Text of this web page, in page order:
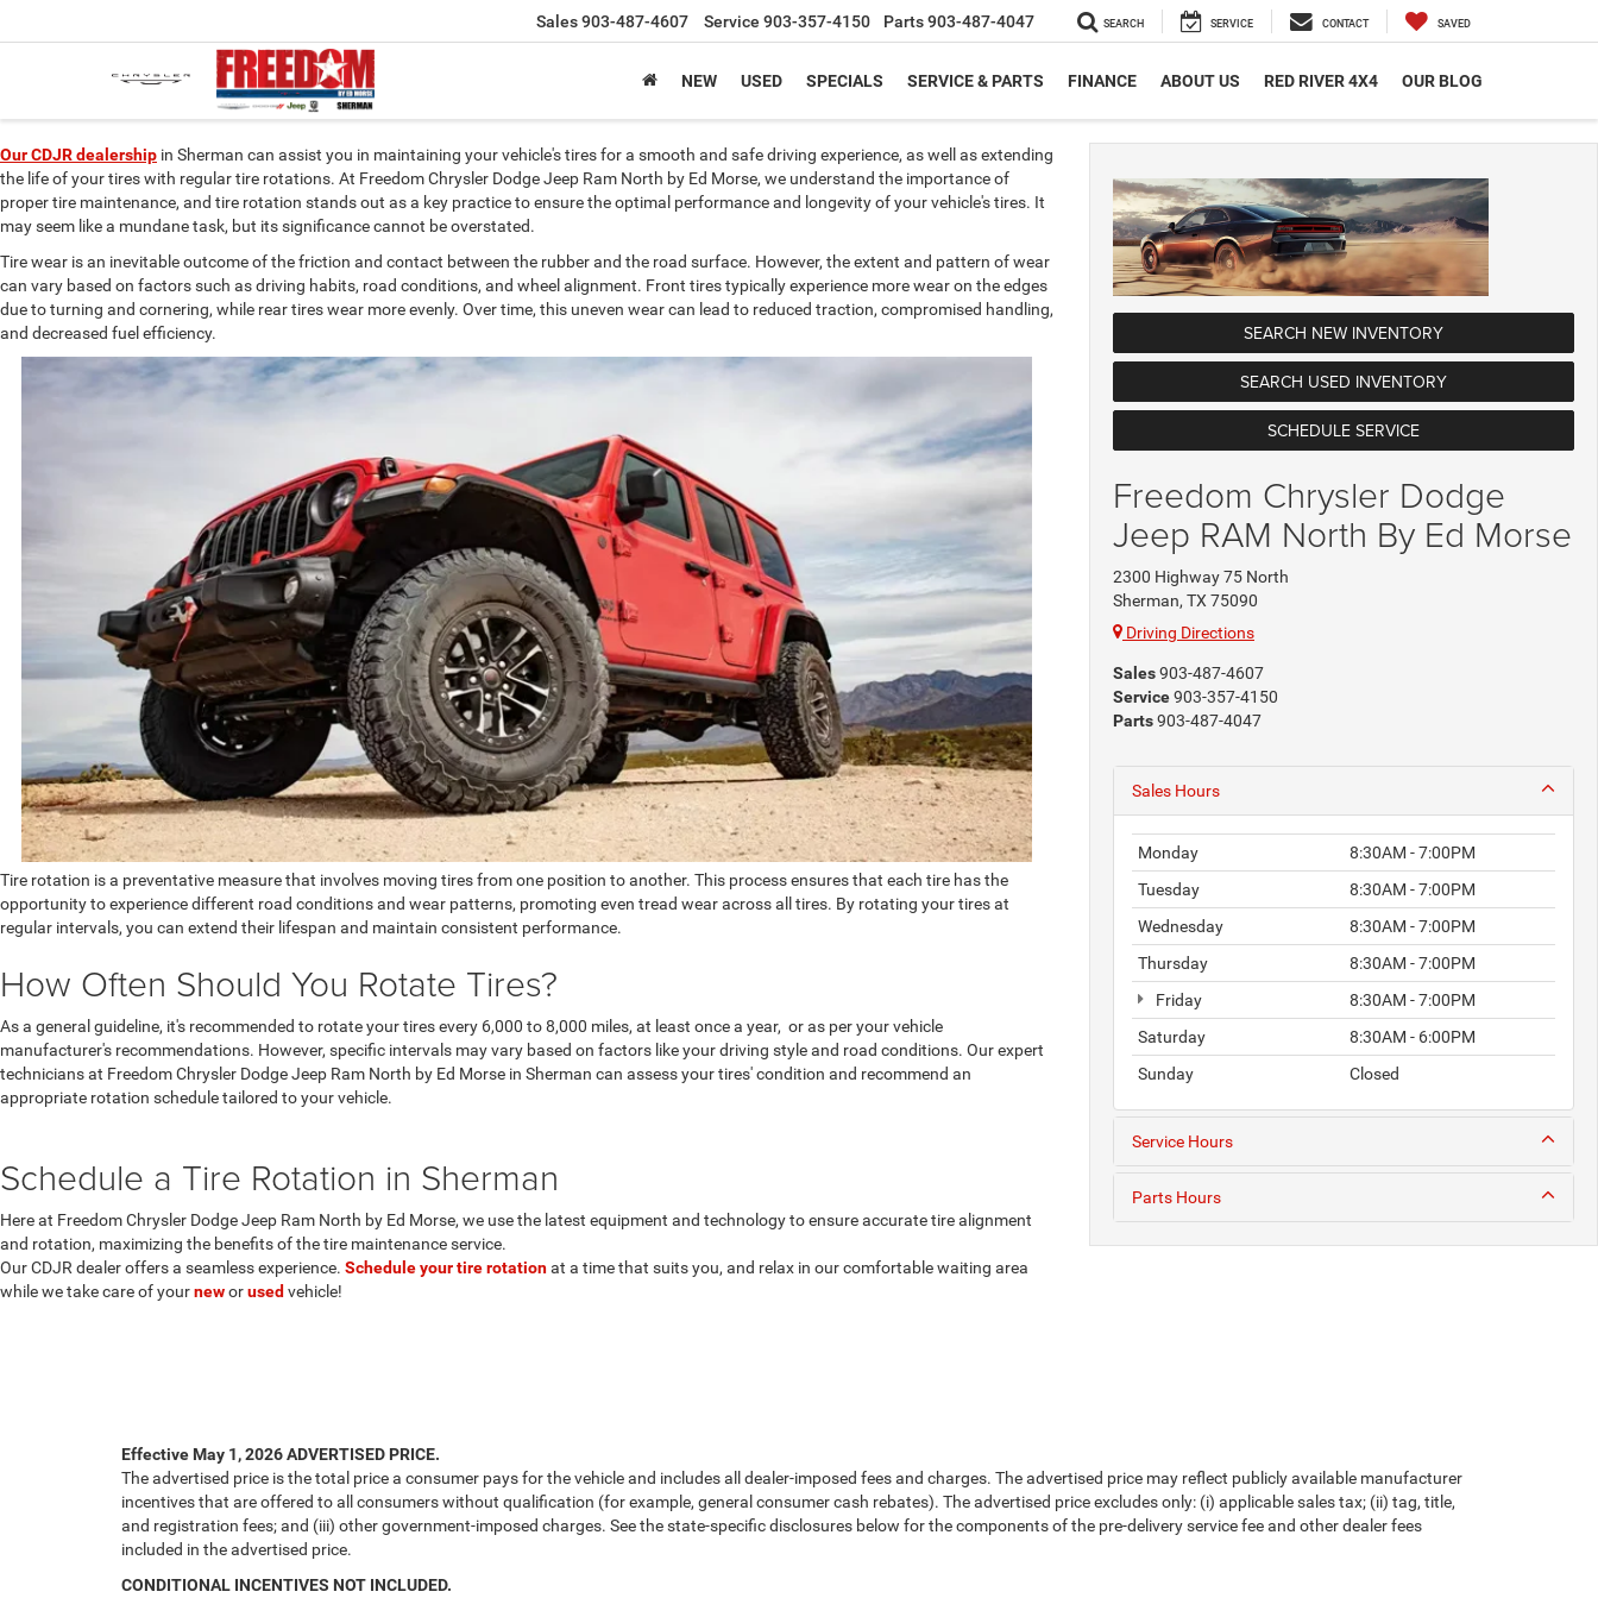
Sales903-487-4607 Service 903-357-4150 Parts903-487-4047 SEARCH SERVICE CONTACT SAVED
NEW USED SPECIALS SERVICE & PARTS FINANCE ABOUT US RED RIVER 4X4 OUR BLOG
Our CDJR dealership in Sherman can assist you in maintaining your vehicle's tires for a smooth and safe driving experience, as well as extending
the life of your tires with regular tire rotations. At Freedom Chrysler Dodge Jeep Ram North by Ed Morse, we understand the importance of
proper tire maintenance, and tire rotation stands out as a key practice to ensure the optimal performance and longevity of your vehicle's tires. It
may seem like a mundane task, but its significance cannot be overstated.
Tire wear is an inevitable outcome of the friction and contact between the rubber and the road surface. However, the extent and pattern of wear
can vary based on factors such as driving habits, road conditions, and wheel alignment. Front tires typically experience more wear on the edges
due to turning and cornering, while rear tires wear more evenly. Over time, this uneven wear can lead to reduced traction, compromised handling,
and decreased fuel efficiency.
Tire rotation is a preventative measure that involves moving tires from one position to another. This process ensures that each tire has the
opportunity to experience different road conditions and wear patterns, promoting even tread wear across all tires. By rotating your tires at
regular intervals, you can extend their lifespan and maintain consistent performance.
How Often Should You Rotate Tires?
As a general guideline, it's recommended to rotate your tires every 6,000 to 8,000 miles, at least once a year, or as per your vehicle
manufacturer's recommendations. However, specific intervals may vary based on factors like your driving style and road conditions. Our expert
technicians at Freedom Chrysler Dodge Jeep Ram North by Ed Morse in Sherman can assess your tires' condition and recommend an
appropriate rotation schedule tailored to your vehicle.
Schedule a Tire Rotation in Sherman
Here at Freedom Chrysler Dodge Jeep Ram North by Ed Morse, we use the latest equipment and technology to ensure accurate tire alignment
and rotation, maximizing the benefits of the tire maintenance service.
Our CDJR dealer offers a seamless experience. Schedule your tire rotationat a time that suits you, and relax in our comfortable waiting area
while we take care of yourneworused vehicle!
SEARCH NEW INVENTORY
SEARCH USED INVENTORY
SCHEDULE SERVICE
Freedom Chrysler Dodge
Jeep RAM North By Ed Morse
2300 Highway 75 North
Sherman, TX 75090
Driving Directions
Sales903-487-4607
Service903-357-4150
Parts903-487-4047
Sales Hours
Monday
8:30AM - 7:00PM
Tuesday
8:30AM - 7:00PM
Wednesday
8:30AM - 7:00PM
Thursday
8:30AM - 7:00PM
Friday
8:30AM - 7:00PM
Saturday
8:30AM - 6:00PM
Sunday
Closed
Service Hours
Parts Hours
Effective May 1, 2026ADVERTISED PRICE.
The advertised price is the total price a consumer pays for the vehicle and includes all dealer-imposed fees and charges. The advertised price may reflect publicly available manufacturer
incentives that are offered to all consumers without qualification (for example, general consumer cash rebates). The advertised price excludes only: (i) applicable sales tax; (ii) tag, title,
and registration fees; and (iii) other government-imposed charges. See the state-specific disclosures below for the components of the pre-delivery service fee and other dealer fees
included in the advertised price.
CONDITIONAL INCENTIVES NOT INCLUDED.